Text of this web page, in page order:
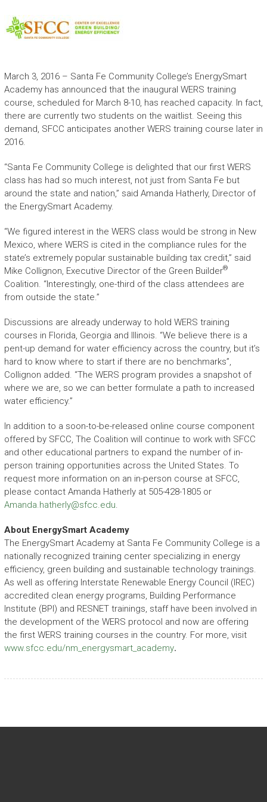
March 3, 2016 – Santa Fe Community College’s EnergySmart
Academy has announced that the inaugural WERS training
course, scheduled for March 8-10, has reached capacity. In fact,
there are currently two students on the waitlist. Seeing this
demand, SFCC anticipates another WERS training course later in
2016.
“Santa Fe Community College is delighted that our first WERS
class has had so much interest, not just from Santa Fe but
around the state and nation,” said Amanda Hatherly, Director of
the EnergySmart Academy.
“We figured interest in the WERS class would be strong in New
Mexico, where WERS is cited in the compliance rules for the
state’s extremely popular sustainable building tax credit,” said
Mike Collignon, Executive Director of the Green Builder®
Coalition. “Interestingly, one-third of the class attendees are
from outside the state.”
Discussions are already underway to hold WERS training
courses in Florida, Georgia and Illinois. “We believe there is a
pent-up demand for water efficiency across the country, but it’s
hard to know where to start if there are no benchmarks”,
Collignon added. “The WERS program provides a snapshot of
where we are, so we can better formulate a path to increased
water efficiency.”
In addition to a soon-to-be-released online course component
offered by SFCC, The Coalition will continue to work with SFCC
and other educational partners to expand the number of in-
person training opportunities across the United States. To
request more information on an in-person course at SFCC,
please contact Amanda Hatherly at 505-428-1805 or
Amanda.hatherly@sfcc.edu.
About EnergySmart Academy
The EnergySmart Academy at Santa Fe Community College is a
nationally recognized training center specializing in energy
efficiency, green building and sustainable technology trainings.
As well as offering Interstate Renewable Energy Council (IREC)
accredited clean energy programs, Building Performance
Institute (BPI) and RESNET trainings, staff have been involved in
the development of the WERS protocol and now are offering
the first WERS training courses in the country. For more, visit
www.sfcc.edu/nm_energysmart_academy.